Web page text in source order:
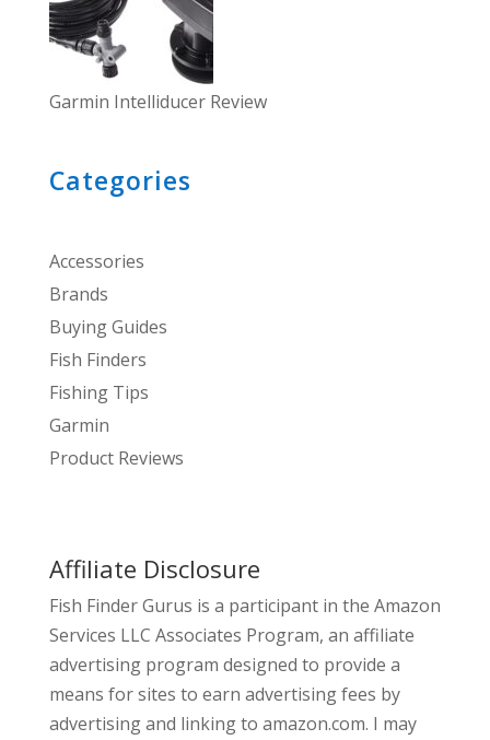
Garmin Intelliducer Review
Categories
Accessories
Brands
Buying Guides
Fish Finders
Fishing Tips
Garmin
Product Reviews
Affiliate Disclosure
Fish Finder Gurus is a participant in the Amazon
Services LLC Associates Program, an affiliate
advertising program designed to provide a
means for sites to earn advertising fees by
advertising and linking to amazon.com. I may